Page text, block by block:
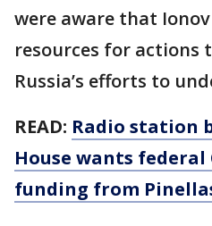
were aware that
resources for
Russia’s efforts to
READ: Radio station
House wants federal
funding from